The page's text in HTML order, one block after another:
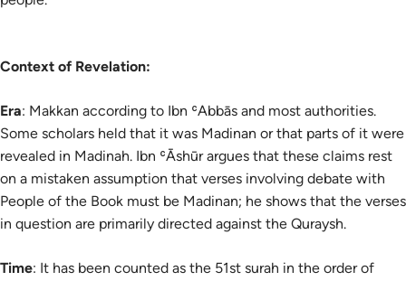
Context of Revelation:
Era: Makkan according to Ibn ʿAbbās and most authorities.
Some scholars held that it was Madinan or that parts of it were
revealed in Madinah. Ibn ʿĀshūr argues that these claims rest
on a mistaken assumption that verses involving debate with
People of the Book must be Madinan; he shows that the verses
in question are primarily directed against the Quraysh.
Time: It has been counted as the 51st surah in the order of